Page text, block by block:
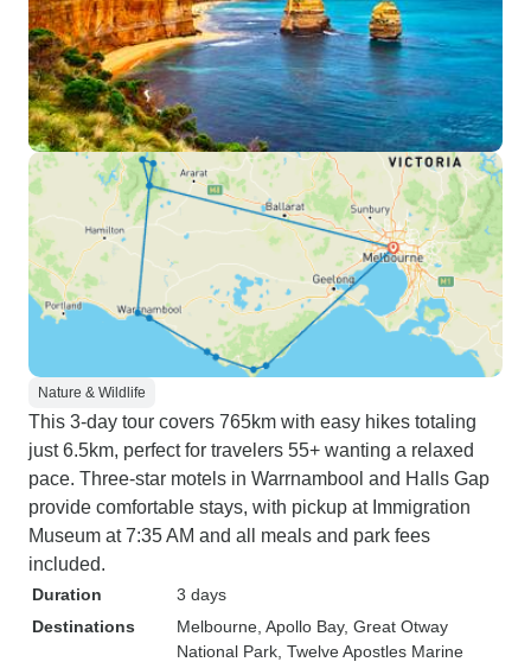
Nature & Wildlife
This 3-day tour covers 765km with easy hikes totaling
just 6.5km, perfect for travelers 55+ wanting a relaxed
pace. Three-star motels in Warrnambool and Halls Gap
provide comfortable stays, with pickup at Immigration
Museum at 7:35 AM and all meals and park fees
included.
Duration
3 days
Destinations
Melbourne , Apollo Bay, Great Otway
National Park , Twelve Apostles Marine